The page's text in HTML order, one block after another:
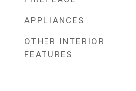
APPLIANCES
OTHER INTERIOR
FEATURES